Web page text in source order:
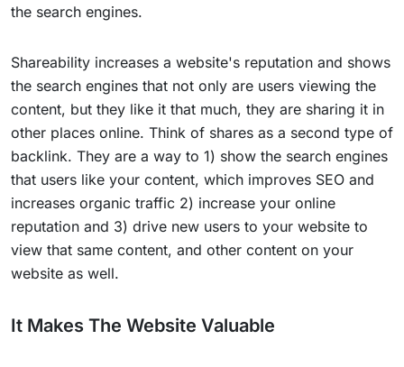
the search engines.
Shareability increases a website's reputation and shows
the search engines that not only are users viewing the
content, but they like it that much, they are sharing it in
other places online. Think of shares as a second type of
backlink. They are a way to 1) show the search engines
that users like your content, which improves SEO and
increases organic traffic 2) increase your online
reputation and 3) drive new users to your website to
view that same content, and other content on your
website as well.
It Makes The Website Valuable